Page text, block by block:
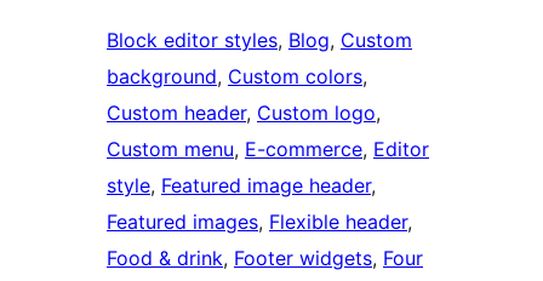
Block editor styles, Blog, Custom
background, Custom colors
Custom header, Custom logo
Custom menu, E-commerce, Editor
style, Featured image header
Featured images, Flexible header
Food & drink, Footer widgets, Four